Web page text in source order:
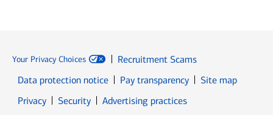
Your Privacy Choices
Recruitment Scams
Data protection notice
Pay transparency
Site map
PrivacyOpens in new window
SecurityOpens in new window
Advertising practices